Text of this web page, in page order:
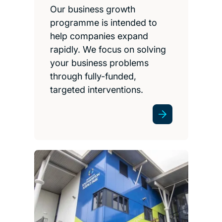
Our business growth
programme is intended to
help companies expand
rapidly. We focus on solving
your business problems
through fully-funded,
targeted interventions.